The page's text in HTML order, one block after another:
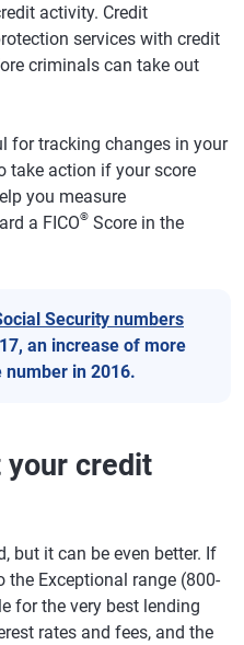
activity. Credit
services with credit
criminals can take out
for tracking changes in your
take action if your score
you measure
a FICO® Score in the
Security numbers
an increase of more
in 2016.
your credit
but it can be even better. If
the Exceptional range (800-
for the very best lending
rates and fees, and the